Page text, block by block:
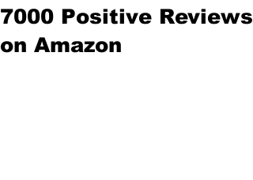
7000 Positive Reviews
on Amazon